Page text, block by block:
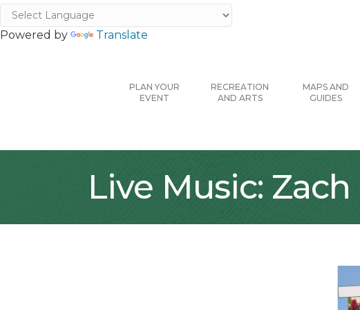
Powered by Translate
PLAN YOUR
EVENT
RECREATION
AND ARTS
MAPS AND
GUIDES
Live Music: